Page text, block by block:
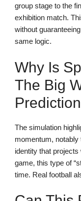
group stage to the
exhibition match.
without
same logic.
Why Is
The Big
The simulation
momentum, notably
identity that
game, this type of
time. Real football